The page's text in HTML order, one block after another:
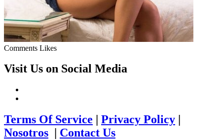
Comments Likes
Visit Us on Social Media
Terms Of Service Privacy Policy
Nosotros
Contact Us